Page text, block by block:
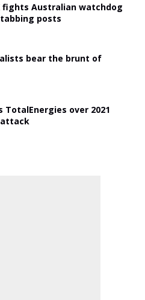
fights Australian watchdog
posts
bear the brunt of
TotalEnergies over 2021
attack